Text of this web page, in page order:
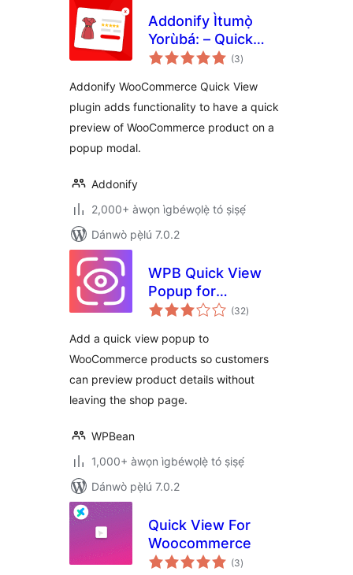
Addonify Ìtumọ̀
Yorùbá: – Quick
View For
(3àpapọ̀
àwọn
)
Addonify WooCommerce Quick View
plugin adds functionality to have a quick
preview of WooCommerce product on a
popup modal.
Addonify
2,000+ àwọn ìgbéwọlẹ̀ tó ṣiṣẹ́
Dánwò pẹ̀lú 7.0.2
WPB Quick View
Popup for
WooCommerce –
Preview Modal &
AJAX Quick View
(32àpapọ̀
àwọn
)
Add a quick view popup to
WooCommerce products so customers
can preview product details without
leaving the shop page.
WPBean
1,000+ àwọn ìgbéwọlẹ̀ tó ṣiṣẹ́
Dánwò pẹ̀lú 7.0.2
Quick View For
Woocommerce
(3àpapọ̀
àwọn
)